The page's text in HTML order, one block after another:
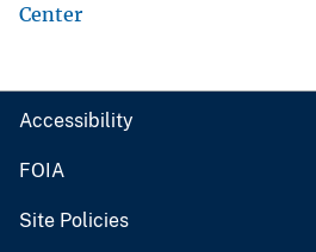
Center
Accessibility
FOIA
Site Policies